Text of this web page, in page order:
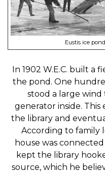
Eustis ice
In 1902 W.E.C. built a
the pond. One
stood a large
generator inside.
the library and
According to family
house was
kept the library
source, which he